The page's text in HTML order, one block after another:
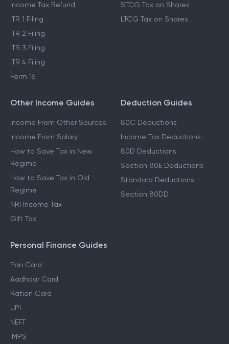
Income Tax Refund
ITR 1 Filing
ITR 2 Filing
ITR 3 Filing
ITR 4 Filing
Form 16
STCG Tax on Shares
LTCG Tax on Shares
Other Income Guides
Income From Other Sources
Income From Salary
How to Save Tax in New
Regime
How to Save Tax in Old
Regime
NRI Income Tax
Gift Tax
Deduction Guides
80C Deductions
Income Tax Deductions
80D Deductions
Section 80E Deductions
Standard Deductions
Section 80DD
Personal Finance Guides
Pan Card
Aadhaar Card
Ration Card
UPI
NEFT
IMPS